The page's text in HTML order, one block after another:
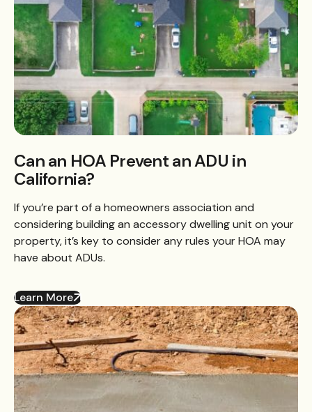
Can an HOA Prevent an ADU in
California?
If you’re part of a homeowners association and
considering building an accessory dwelling unit on your
property, it’s key to consider any rules your HOA may
have about ADUs.
Learn More